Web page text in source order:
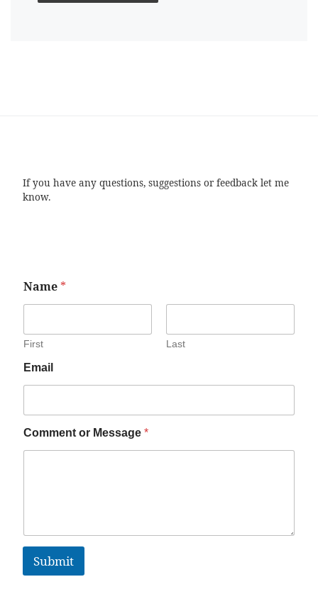
If you have any questions, suggestions or feedback let me
know.
Name *
First Last
Email
Comment or Message *
Submit